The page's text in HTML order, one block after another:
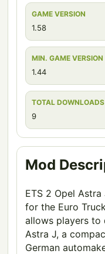
GAME VERSION
1.58
MIN. GAME VERSION
1.44
TOTAL DOWNLOADS
9
Mod
ETS 2 Opel
for the Euro
allows players to
Astra J, a
German